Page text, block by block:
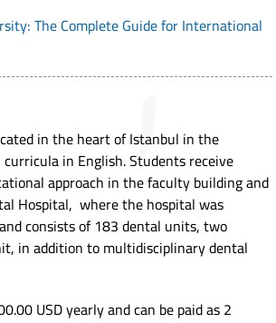
The Complete Guide for International
in the heart of Istanbul in the
in English. Students receive
approach in the faculty building and
Hospital, where the hospital was
consists of 183 dental units, two
in addition to multidisciplinary dental
USD yearly and can be paid as 2